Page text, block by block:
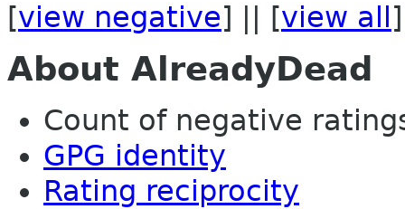
[view negative] || [view all ]
About AlreadyDead
Count of negative
GPG identity
Rating reciprocity